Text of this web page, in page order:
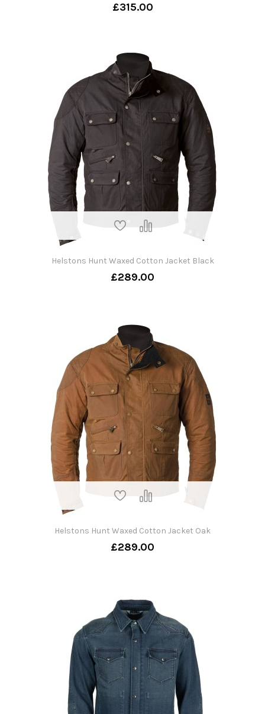
£315.00
Helstons Hunt Waxed Cotton Jacket Black
£289.00
Helstons Hunt Waxed Cotton Jacket Oak
£289.00